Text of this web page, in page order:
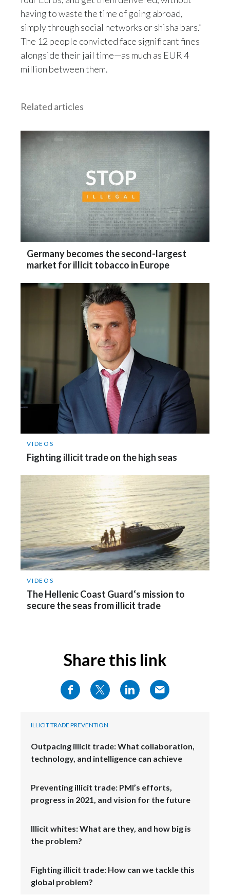
Peru
Philippines
Poland
Senegal
Serbia
Singapore
Slovakia
South Africa
Spain
Sweden
Switzerland
Taiwan
Thailand
Tunisia
Turkey - PMPS
Turkey - PMTM
Türkiye
Ukraine
United Arab Emirates
United Kingdom
Venezuela
having to waste the time of going abroad,
simply through social networks or shisha bars.”
The 12 people convicted face significant fines
alongside their jail time—as much as EUR 4
million between them.
Related articles
Germany becomes the second-largest
market for illicit tobacco in Europe
VIDEOS
Fighting illicit trade on the high seas
VIDEOS
The Hellenic Coast Guard‘s mission to
secure the seas from illicit trade
Share this link
ILLICIT TRADE PREVENTION
Outpacing illicit trade: What collaboration,
technology, and intelligence can achieve
Preventing illicit trade: PMI’s efforts,
progress in 2021, and vision for the future
Illicit whites: What are they, and how big is
the problem?
Fighting illicit trade: How can we tackle this
global problem?